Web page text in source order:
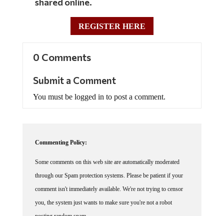
REGISTER HERE
through our Spam protection systems. Please be patient if your
comment isn't immediately available. We're not trying to censor
you, the system just wants to make sure you're not a robot
posting random spam.